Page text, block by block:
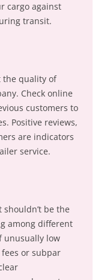
cargo against
transit.
the quality of
Check online
customers to
Positive reviews,
are indicators
service.
be the
among different
unusually low
or subpar